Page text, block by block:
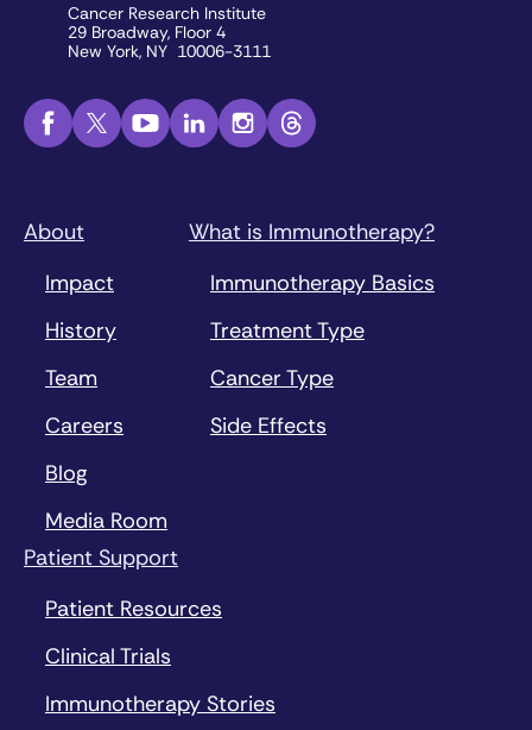
Cancer Research Institute
29 Broadway, Floor 4
New York, NY 10006-3111
About
Impact
History
Team
Careers
Blog
Media Room
What is Immunotherapy?
Immunotherapy Basics
Treatment Type
Cancer Type
Side Effects
Patient Support
Patient Resources
Clinical Trials
Immunotherapy Stories